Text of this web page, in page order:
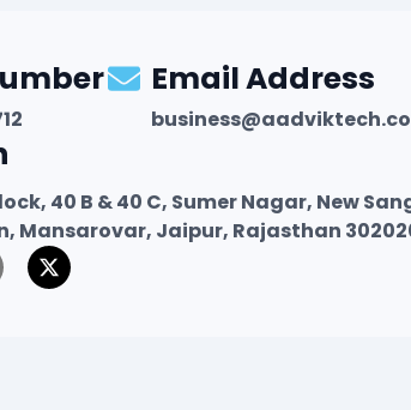
Email Address
40 B & 40 C, Sumer Nagar, New
Mansarovar, Jaipur, Rajasthan
X
-
t